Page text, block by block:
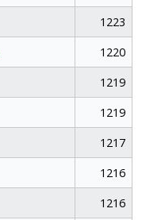
1223
1220
1219
1219
1217
1216
1216